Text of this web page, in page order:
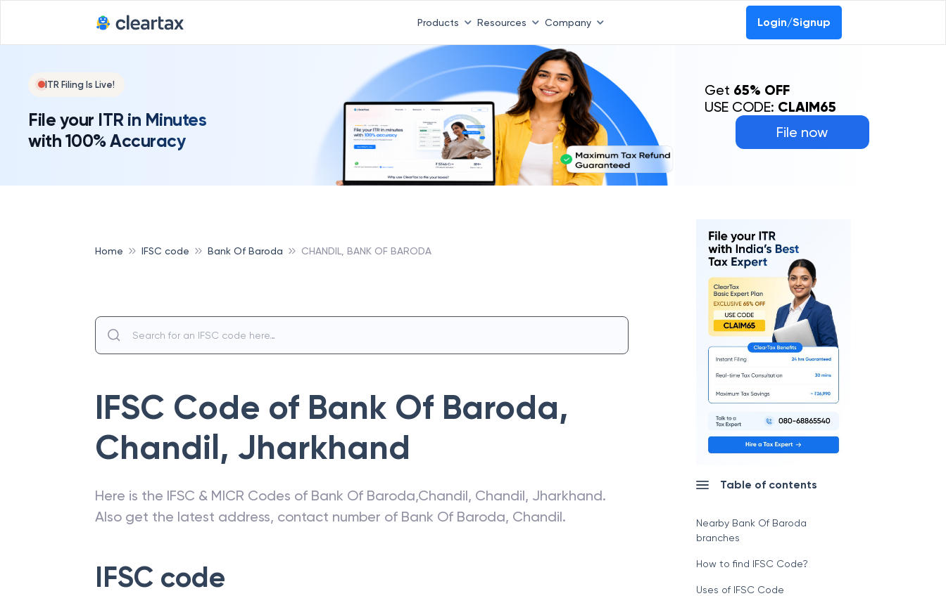
Products Resources Company Login/Signup
ITR Filing Is Live!
File your ITR in Minutes
with 100% Accuracy
File now
Get 65% OFF
USE CODE: CLAIM65
Home IFSC code Bank Of Baroda CHANDIL, BANK OF BARODA
IFSC Code of Bank Of Baroda,
Chandil, Jharkhand
Here is the IFSC & MICR Codes of Bank Of Baroda,Chandil, Chandil, Jharkhand.
Also get the latest address, contact number of Bank Of Baroda, Chandil.
IFSC code
Table of contents
Nearby Bank Of Baroda
branches
How to find IFSC Code?
Uses of IFSC Code